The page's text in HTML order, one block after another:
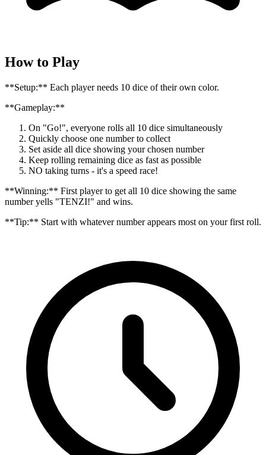
How to Play
**Setup:** Each player needs 10 dice of their own color.
**Gameplay:**
On "Go!", everyone rolls all 10 dice simultaneously
Quickly choose one number to collect
Set aside all dice showing your chosen number
Keep rolling remaining dice as fast as possible
NO taking turns - it's a speed race!
**Winning:** First player to get all 10 dice showing the same
number yells "TENZI!" and wins.
**Tip:** Start with whatever number appears most on your first roll.